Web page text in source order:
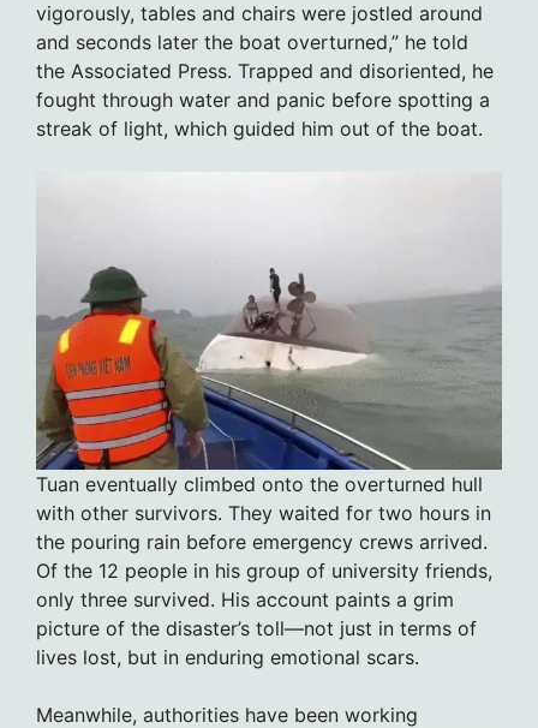
vigorously, tables and chairs were jostled around
and seconds later the boat overturned,” he told
the Associated Press. Trapped and disoriented, he
fought through water and panic before spotting a
streak of light, which guided him out of the boat.
Tuan eventually climbed onto the overturned hull
with other survivors. They waited for two hours in
the pouring rain before emergency crews arrived.
Of the 12 people in his group of university friends,
only three survived. His account paints a grim
picture of the disaster’s toll—not just in terms of
lives lost, but in enduring emotional scars.
Meanwhile, authorities have been working